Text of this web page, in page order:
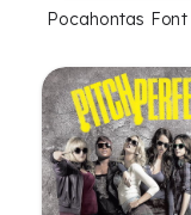
Pocahontas Font